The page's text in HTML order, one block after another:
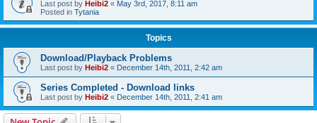
Last post by Heibi2 « May 3rd, 2017, 8:11 am
Posted in Tytania
Topics
Download/Playback Problems
Last post by Heibi2 « December 14th, 2011, 2:42 am
Series Completed - Download links
Last post by Heibi2 « December 14th, 2011, 2:41 am